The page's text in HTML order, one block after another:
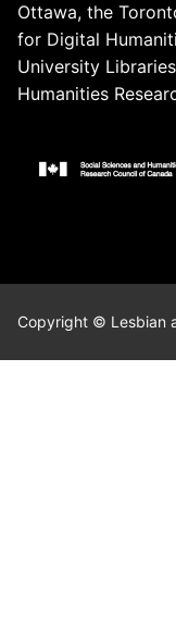
Ottawa, the
for Digital
University
Humanities
Copyright © Lesbian